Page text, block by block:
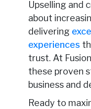
Upselling and
about
delivering
experiences
trust. At
these proven
business and
Ready to